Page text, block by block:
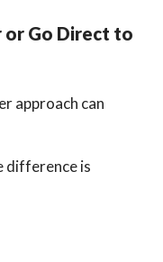
or Go Direct to
approach can
difference is